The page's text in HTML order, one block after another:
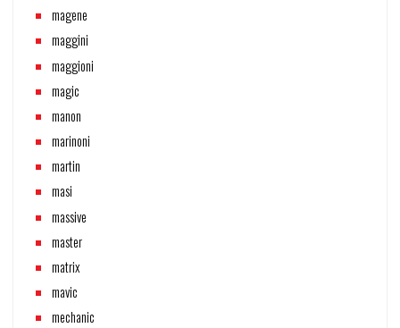
magene
maggini
maggioni
magic
manon
marinoni
martin
masi
massive
master
matrix
mavic
mechanic